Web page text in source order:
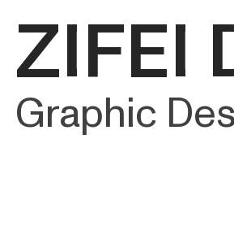
ZIFEI
Graphic